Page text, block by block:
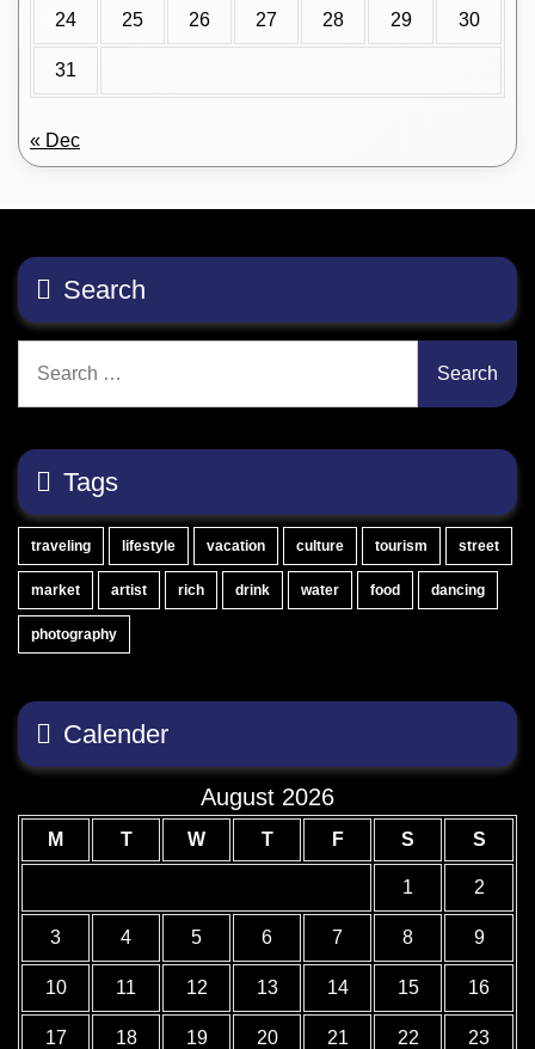
24 25 26 27 28 29 30
31
« Dec
Search
for:
Tags
traveling lifestyle vacation culture tourism street
market artist rich drink water food dancing
photography
Calender
August 2026
M T W T F S S
1 2
3 4 5 6 7 8 9
10 11 12 13 14 15 16
17 18 19 20 21 22 23